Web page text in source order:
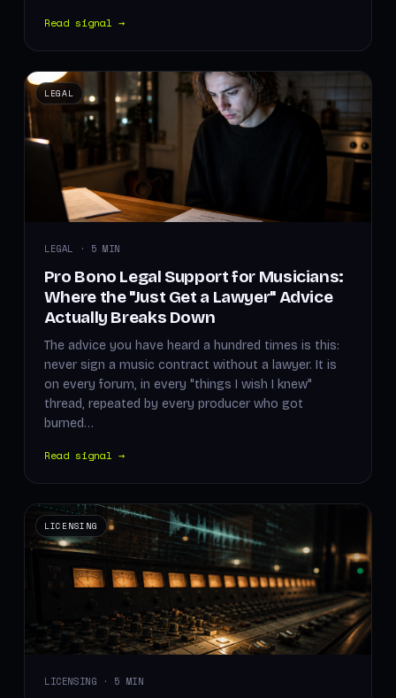
Read signal →
LEGAL
LEGAL · 5 MIN
Pro Bono Legal Support for Musicians:
Where the "Just Get a Lawyer" Advice
Actually Breaks Down
The advice you have heard a hundred times is this:
never sign a music contract without a lawyer. It is
on every forum, in every "things I wish I knew"
thread, repeated by every producer who got
burned…
Read signal →
LICENSING
LICENSING · 5 MIN